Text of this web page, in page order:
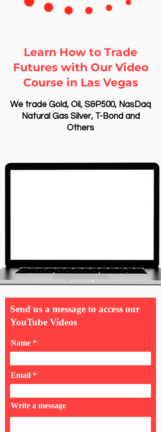
Learn How to Trade
Futures with Our Video
Course in Las Vegas
We trade Gold, Oil, S&P500, NasDaq
Natural Gas Silver, T-Bond and
Others
Send us a message to access our
YouTube Videos
Name
Email
Write a message